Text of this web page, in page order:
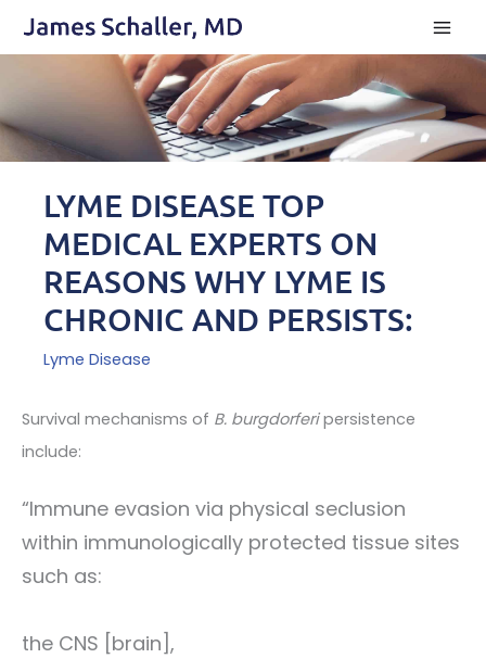
LYME DISEASE TOP
MEDICAL EXPERTS ON
REASONS WHY LYME IS
CHRONIC AND PERSISTS:
Lyme Disease
Survival mechanisms of B. burgdorferipersistence
include:
“Immune evasion via physical seclusion
within immunologically protected tissue sites
such as:
the CNS [brain],